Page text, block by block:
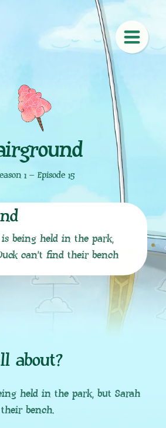
1 – Episode 15
being held in the park,
can’t find their bench
about?
held in the park, but Sarah
bench.